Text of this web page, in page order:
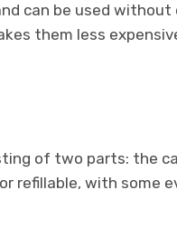
can be used without
them less
of two parts: the
refillable, with some